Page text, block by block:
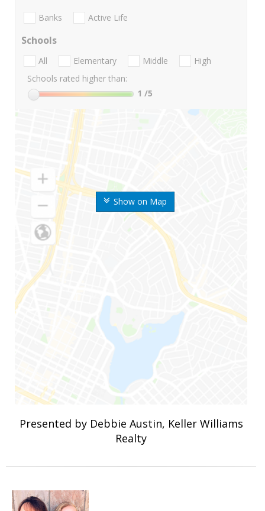
Show on Map
Banks Active Life
Schools
All Elementary Middle
High
Schools rated higher than:
1 /5
Presented by Debbie Austin, Keller Williams
Realty